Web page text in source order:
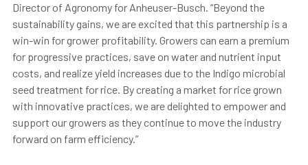
Director of Agronomy for Anheuser-Busch. “Beyond the
sustainability gains, we are excited that this partnership is a
win-win for grower profitability. Growers can earn a premium
for progressive practices, save on water and nutrient input
costs, and realize yield increases due to the Indigo microbial
seed treatment for rice. By creating a market for rice grown
with innovative practices, we are delighted to empower and
support our growers as they continue to move the industry
forward on farm efficiency.”